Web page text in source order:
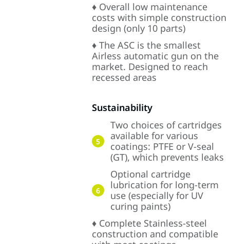
♦ Overall low maintenance
costs with simple construction
design (only 10 parts)
♦ The ASC is the smallest
Airless automatic gun on the
market. Designed to reach
recessed areas
Sustainability
5
Two choices of cartridges
available for various
coatings: PTFE or V-seal
(GT), which prevents leaks
6
Optional cartridge
lubrication for long-term
use (especially for UV
curing paints)
♦ Complete Stainless-steel
construction and compatible